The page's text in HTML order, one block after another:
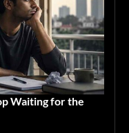
Waiting for the